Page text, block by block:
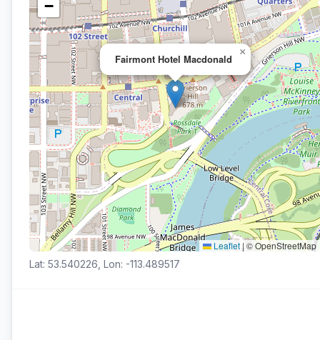
Fairmont Hotel Macdonald
×
−
Leaflet| © OpenStreetMap
Lat: 53.540226, Lon: -113.489517